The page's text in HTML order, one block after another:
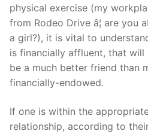
physical exercise (my
from Rodeo Drive â¦ are you
a girl?), it is vital to
is financially affluent, that will
be a much better friend than
financially-endowed.
If one is within the
relationship, according to